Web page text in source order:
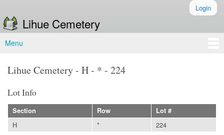
content
Secondary menu
Login
Lihue Cemetery
Main menu
Menu
Lihue Cemetery - H - * - 224
Lot Info
Section Row Lot #
H * 224